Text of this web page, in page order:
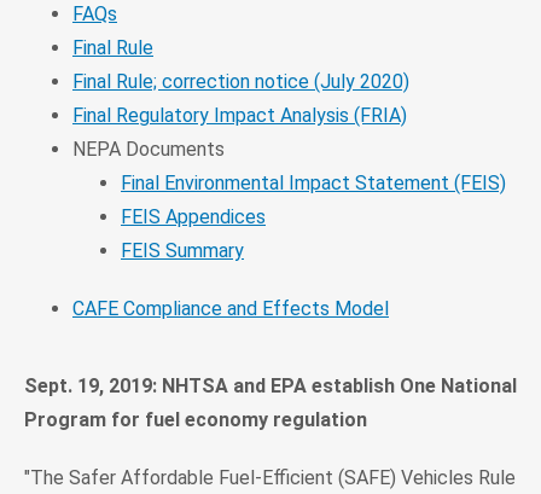
FAQs
Final Rule
Final Rule; correction notice (July 2020)
Final Regulatory Impact Analysis (FRIA)
NEPA Documents
Final Environmental Impact Statement (FEIS)
FEIS Appendices
FEIS Summary
CAFE Compliance and Effects Model
Sept. 19, 2019: NHTSA and EPA establish One National
Program for fuel economy regulation
"The Safer Affordable Fuel-Efficient (SAFE) Vehicles Rule